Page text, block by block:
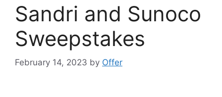
Sandri and Sunoco
Sweepstakes
February 14, 2023 by Offer